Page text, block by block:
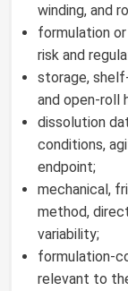
winding, and
formulation
risk and
storage,
and open-roll
dissolution
conditions,
endpoint;
mechanical,
method,
variability;
formulation-
relevant to